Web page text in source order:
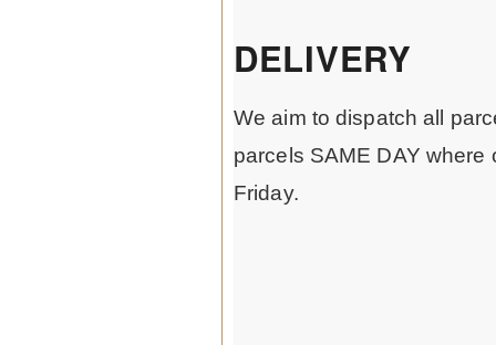
DELIVERY
We aim to dispatch all
parcels SAME DAY
Friday.